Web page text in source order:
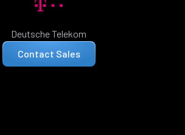
Deutsche Telekom
Contact Sales